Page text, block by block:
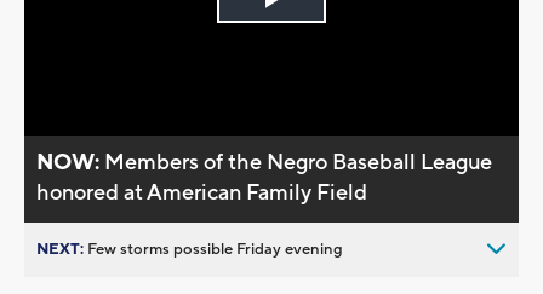
Play
NOW: Members of the Negro Baseball League
honored at American Family Field
NEXT: Few storms possible Friday evening